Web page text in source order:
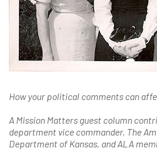
How your political comments can
A Mission Matters guest column
department vice commander, The
Department of Kansas, and ALA